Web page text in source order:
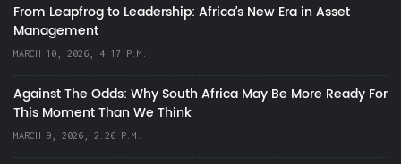
From Leapfrog to Leadership: Africa’s New Era in Asset
Management
MARCH 10, 2026, 4:17 P.M.
Against The Odds: Why South Africa May Be More Ready For
This Moment Than We Think
MARCH 9, 2026, 2:26 P.M.